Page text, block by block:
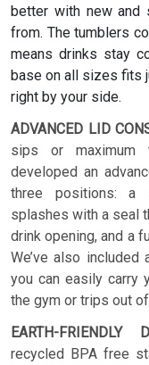
better with new
from. The tumblers
means drinks stay
base on all sizes fits
right by your side.
ADVANCED LID
sips or maximum
developed an
three positions: a
splashes with a seal
drink opening, and a
We’ve also included
you can easily carry
the gym or trips out
EARTH-FRIENDLY
recycled BPA free